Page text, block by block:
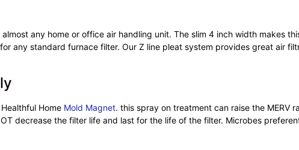
any home or office air handling unit. The slim 4 inch width makes
any standard furnace filter. Our Z line pleat system provides great air
Home Mold Magnet. this spray on treatment can raise the MERV
decrease the filter life and last for the life of the filter. Microbes